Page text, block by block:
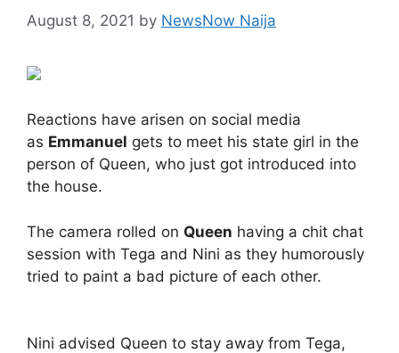
August 8, 2021 by NewsNow Naija
Reactions have arisen on social media
as Emmanuel gets to meet his state girl in the
person of Queen, who just got introduced into
the house.
The camera rolled on Queen having a chit chat
session with Tega and Nini as they humorously
tried to paint a bad picture of each other.
Nini advised Queen to stay away from Tega,